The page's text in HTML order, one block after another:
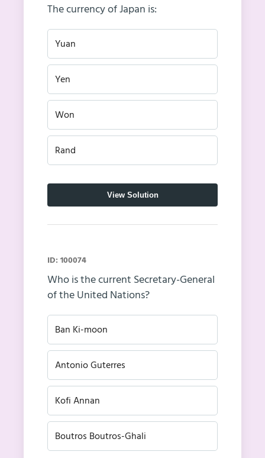
The currency of Japan is:
Yuan
Yen
Won
Rand
View Solution
ID: 100074
Who is the current Secretary-General
of the United Nations?
Ban Ki-moon
Antonio Guterres
Kofi Annan
Boutros Boutros-Ghali